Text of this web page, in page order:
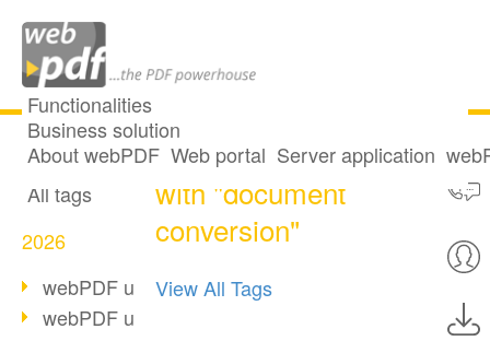
Functionalities
Business solution
About webPDF Web portal Server application
All articles
All tags
2026
webPDF update 10.0.5
webPDF update 10.0.4
One post tagged
with "document
conversion"
View All Tags